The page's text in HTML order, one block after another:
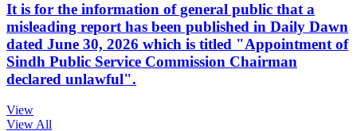
It is for the information of general public that a
misleading report has been published in Daily Dawn
dated June 30, 2026 which is titled "Appointment of
Sindh Public Service Commission Chairman
declared unlawful".
View
View All